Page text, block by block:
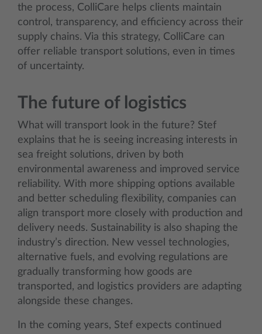
the process, ColliCare helps clients maintain
control, transparency, and efficiency across their
supply chains. Via this strategy, ColliCare can
offer reliable transport solutions, even in times
of uncertainty.
The future of logistics
What will transport look in the future? Stef
explains that he is seeing increasing interests in
sea freight solutions, driven by both
environmental awareness and improved service
reliability. With more shipping options available
and better scheduling flexibility, companies can
align transport more closely with production and
delivery needs. Sustainability is also shaping the
industry’s direction. New vessel technologies,
alternative fuels, and evolving regulations are
gradually transforming how goods are
transported, and logistics providers are adapting
alongside these changes.
In the coming years, Stef expects continued